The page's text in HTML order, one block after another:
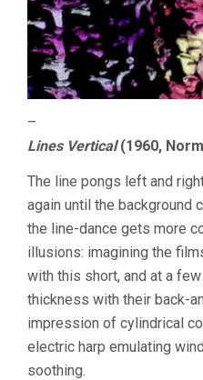
–
Lines Vertical(1960,
The line pongs left and
again until the
the line-dance gets more
illusions: imagining the
with this short, and at a
thickness with their back-
impression of cylindrical
electric harp emulating
soothing.